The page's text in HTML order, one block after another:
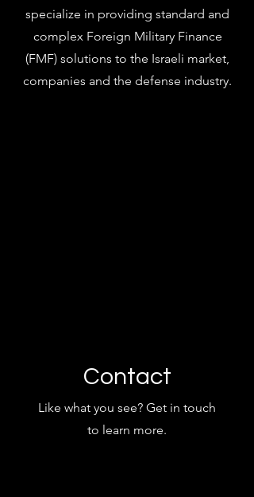
specialize in providing standard and
complex Foreign Military Finance
(FMF) solutions to the Israeli market,
companies and the defense industry.
Contact
Like what you see? Get in touch
to learn more.